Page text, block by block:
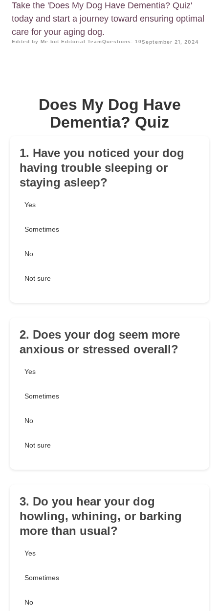
Take the 'Does My Dog Have Dementia? Quiz'
today and start a journey toward ensuring optimal
care for your aging dog.
Edited by Me.bot Editorial TeamQuestions: 10September 21, 2024
Does My Dog Have
Dementia? Quiz
1. Have you noticed your dog
having trouble sleeping or
staying asleep?
Yes
Sometimes
No
Not sure
2. Does your dog seem more
anxious or stressed overall?
Yes
Sometimes
No
Not sure
3. Do you hear your dog
howling, whining, or barking
more than usual?
Yes
Sometimes
No